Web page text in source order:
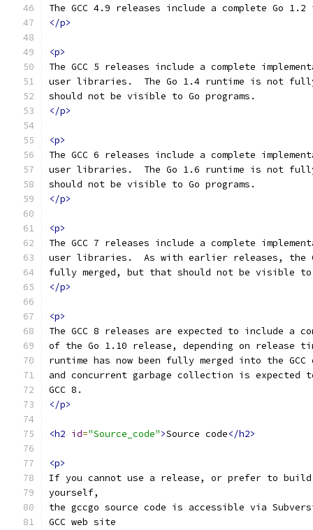
The GCC 4.9 releases include a complete Go 1.2
</p>
<p>
The GCC 5 releases include a complete
user libraries.  The Go 1.4 runtime is not
should not be visible to Go programs.
</p>
<p>
The GCC 6 releases include a complete
user libraries.  The Go 1.6 runtime is not
should not be visible to Go programs.
</p>
<p>
The GCC 7 releases include a complete
user libraries.  As with earlier releases, the
fully merged, but that should not be visible to
</p>
<p>
The GCC 8 releases are expected to include a
of the Go 1.10 release, depending on release
runtime has now been fully merged into the GCC
and concurrent garbage collection is
GCC 8.
</p>
<h2 id="Source_code">Source code</h2>
<p>
If you cannot use a release, or prefer to
yourself,
the gccgo source code is accessible via
GCC web site